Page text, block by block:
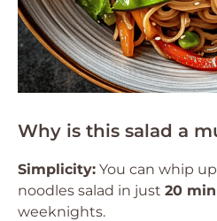
Why is this salad a
Simplicity: You can whip
noodles salad in just 20
weeknights.